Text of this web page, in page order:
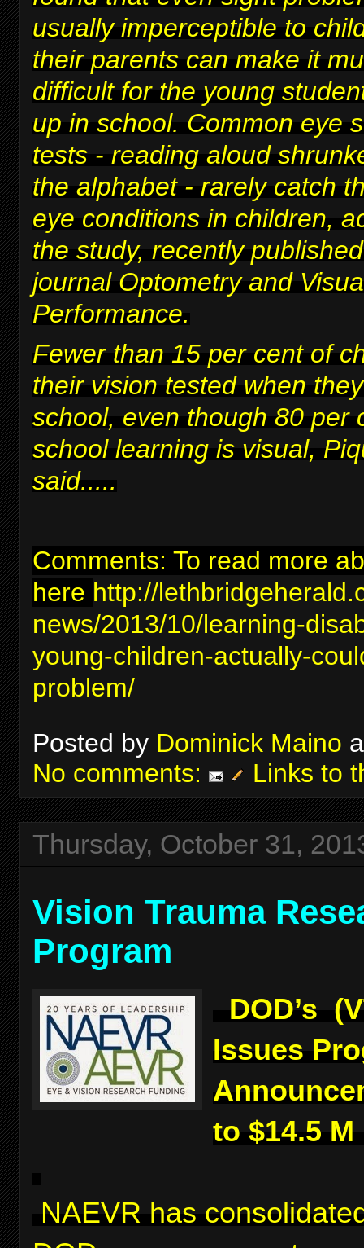
usually imperceptible to
their parents can make it
difficult for the young
up in school. Common eye
tests - reading aloud
the alphabet - rarely catch
eye conditions in children,
the study, recently
journal Optometry and
Performance.
Fewer than 15 per cent of
their vision tested when
school, even though 80 per
school learning is visual,
said.....
Comments: To read more
here http://
news/2013/10/learning-
young-children-actually-
problem/
Posted by Dominick Maino
No comments:
Links to
Thursday, October 31,
Vision Trauma
Program
DOD’s
Issues
to $14.5
NAEVR has